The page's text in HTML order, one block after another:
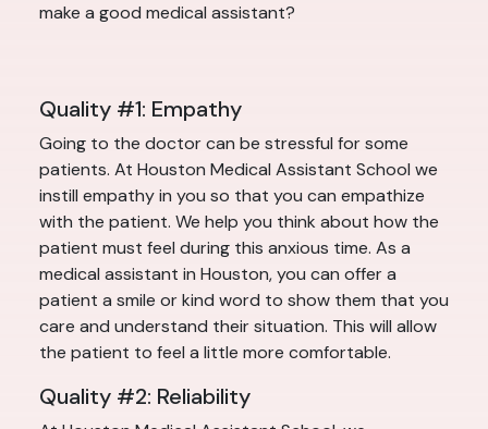
make a good medical assistant?
Quality #1: Empathy
Going to the doctor can be stressful for some
patients. At Houston Medical Assistant School we
instill empathy in you so that you can empathize
with the patient. We help you think about how the
patient must feel during this anxious time. As a
medical assistant in Houston, you can offer a
patient a smile or kind word to show them that you
care and understand their situation. This will allow
the patient to feel a little more comfortable.
Quality #2: Reliability